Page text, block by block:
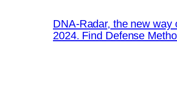
DNA-Radar, the new
2024. Find Defense